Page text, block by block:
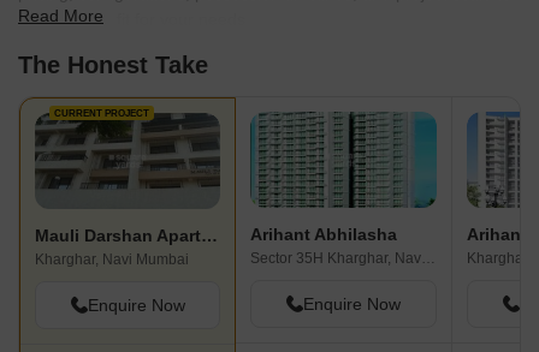
find the best fit for your needs.
Read More
The Honest Take
CURRENT PROJECT
Mauli Darshan Apartment
Kharghar, Navi Mumbai
Enquire Now
Arihant Abhilasha
Sector 35H Kharghar, Navi Mumbai
Enquire Now
Arihant